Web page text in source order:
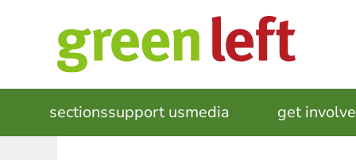
MAIN
NAVIGATION
sectionssupport usmedia get